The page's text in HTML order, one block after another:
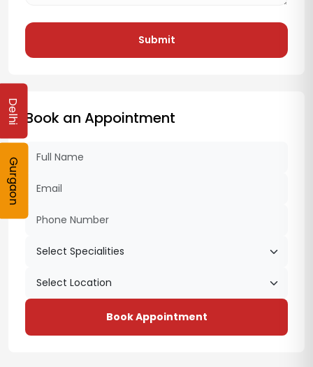
Submit
Book an Appointment
Book Appointment
Delhi
Gurgaon